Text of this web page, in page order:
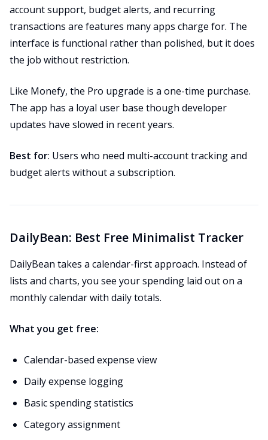
account support, budget alerts, and recurring
transactions are features many apps charge for. The
interface is functional rather than polished, but it does
the job without restriction.
Like Monefy, the Pro upgrade is a one-time purchase.
The app has a loyal user base though developer
updates have slowed in recent years.
Best for: Users who need multi-account tracking and
budget alerts without a subscription.
DailyBean: Best Free Minimalist Tracker
DailyBean takes a calendar-first approach. Instead of
lists and charts, you see your spending laid out on a
monthly calendar with daily totals.
What you get free:
Calendar-based expense view
Daily expense logging
Basic spending statistics
Category assignment